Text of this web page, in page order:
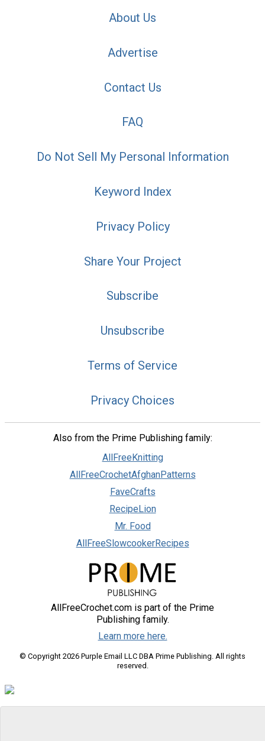
About Us
Advertise
Contact Us
FAQ
Do Not Sell My Personal Information
Keyword Index
Privacy Policy
Share Your Project
Subscribe
Unsubscribe
Terms of Service
Privacy Choices
Also from the Prime Publishing family:
AllFreeKnitting
AllFreeCrochetAfghanPatterns
FaveCrafts
RecipeLion
Mr. Food
AllFreeSlowcookerRecipes
AllFreeCrochet.com is part of the Prime
Publishing family.
Learn more here.
© Copyright 2026 Purple Email LLC DBA Prime Publishing. All rights
reserved.